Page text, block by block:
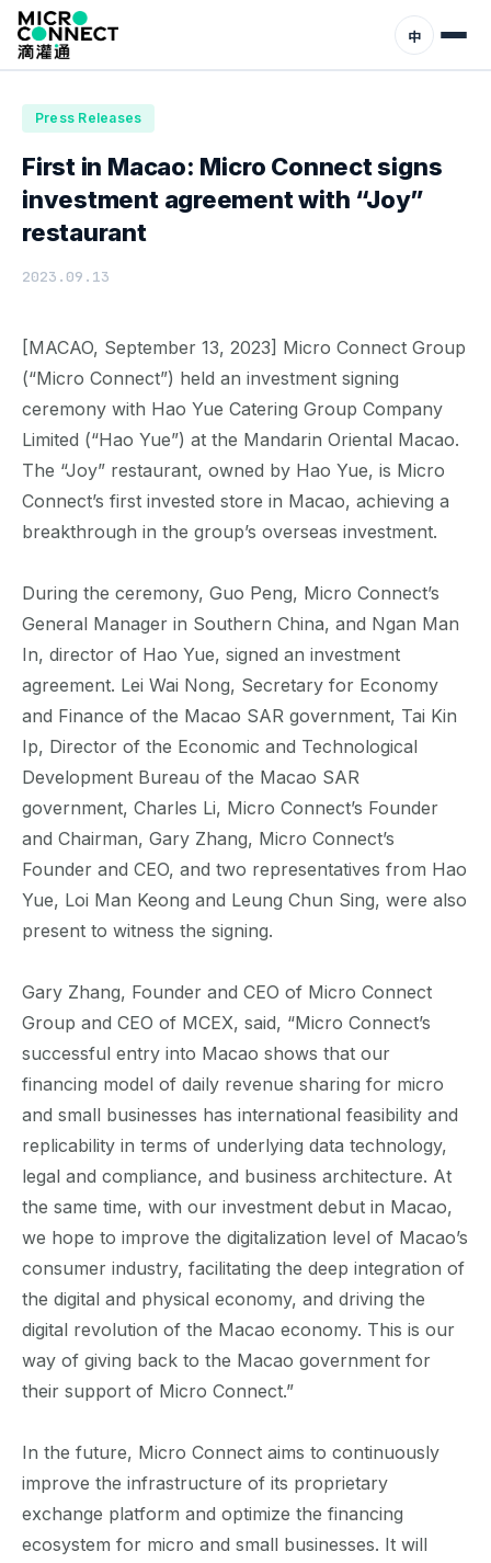
中
Home News
Press Releases
First in Macao: Micro Connect signs
investment agreement with “Joy”
restaurant
2023.09.13
[MACAO, September 13, 2023] Micro Connect Group
(“Micro Connect”) held an investment signing
ceremony with Hao Yue Catering Group Company
Limited (“Hao Yue”) at the Mandarin Oriental Macao.
The “Joy” restaurant, owned by Hao Yue, is Micro
Connect’s first invested store in Macao, achieving a
breakthrough in the group’s overseas investment.
During the ceremony, Guo Peng, Micro Connect’s
General Manager in Southern China, and Ngan Man
In, director of Hao Yue, signed an investment
agreement. Lei Wai Nong, Secretary for Economy
and Finance of the Macao SAR government, Tai Kin
Ip, Director of the Economic and Technological
Development Bureau of the Macao SAR
government, Charles Li, Micro Connect’s Founder
and Chairman, Gary Zhang, Micro Connect’s
Founder and CEO, and two representatives from Hao
Yue, Loi Man Keong and Leung Chun Sing, were also
present to witness the signing.
Gary Zhang, Founder and CEO of Micro Connect
Group and CEO of MCEX, said, “Micro Connect’s
successful entry into Macao shows that our
financing model of daily revenue sharing for micro
and small businesses has international feasibility and
replicability in terms of underlying data technology,
legal and compliance, and business architecture. At
the same time, with our investment debut in Macao,
we hope to improve the digitalization level of Macao’s
consumer industry, facilitating the deep integration of
the digital and physical economy, and driving the
digital revolution of the Macao economy. This is our
way of giving back to the Macao government for
their support of Micro Connect.”
In the future, Micro Connect aims to continuously
improve the infrastructure of its proprietary
exchange platform and optimize the financing
ecosystem for micro and small businesses. It will